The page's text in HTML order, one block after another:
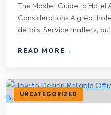
The Master Guide to Hotel
Considerations A great
details. Service matters,
READ MORE →
UNCATEGORIZED